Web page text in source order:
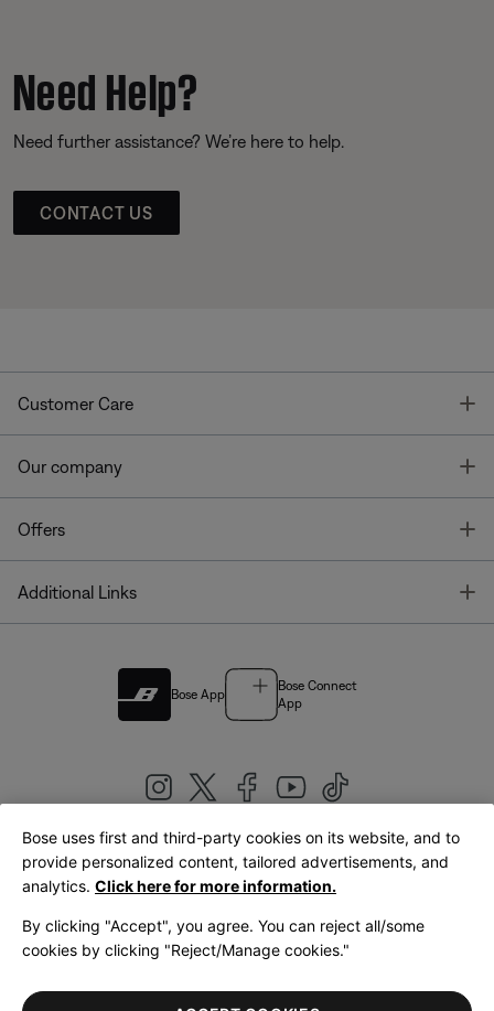
Need Help?
Need further assistance? We’re here to help.
CONTACT US
Customer Care
Our company
Offers
Additional Links
Bose App
Bose Connect
App
United Kingdom|English
LegalPrivacy PolicyAccessibilityCookies NoticeTerms of Sale
Bose uses first and third-party cookies on its website, and to
provide personalized content, tailored advertisements, and
analytics. Click here for more information.
By clicking "Accept", you agree. You can reject all/some
cookies by clicking "Reject/Manage cookies."